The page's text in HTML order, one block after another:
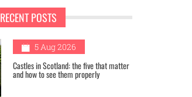
RECENT POSTS
5 Aug 2026
Castles in Scotland: the five that matter
and how to see them properly